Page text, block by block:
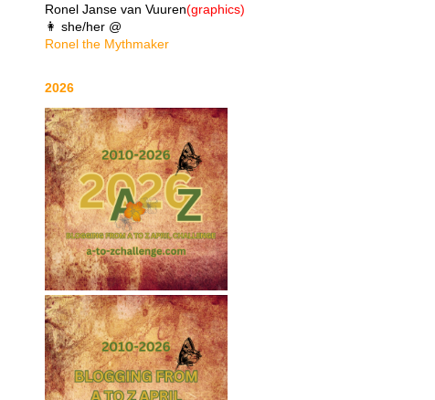
Ronel Janse van Vuuren(graphics)
👩 she/her @
Ronel the Mythmaker
2026